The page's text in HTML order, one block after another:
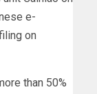
e-
on
than 50%